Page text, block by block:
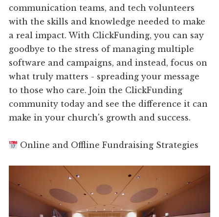
communication teams, and tech volunteers
with the skills and knowledge needed to make
a real impact. With ClickFunding, you can say
goodbye to the stress of managing multiple
software and campaigns, and instead, focus on
what truly matters - spreading your message
to those who care. Join the ClickFunding
community today and see the difference it can
make in your church's growth and success.
Online and Offline Fundraising Strategies